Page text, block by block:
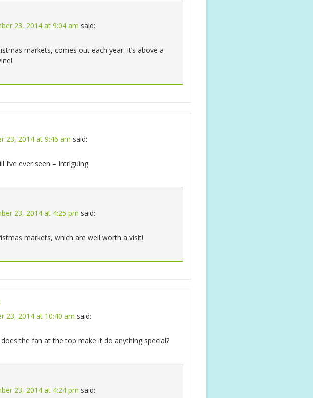
23, 2014 at 9:04 am said:
markets, comes out each year. It’s above a
23, 2014 at 9:46 am said:
I’ve ever seen – Intriguing.
23, 2014 at 4:25 pm said:
markets, which are well worth a visit!
23, 2014 at 10:40 am said:
the fan at the top make it do anything special?
23, 2014 at 4:24 pm said: